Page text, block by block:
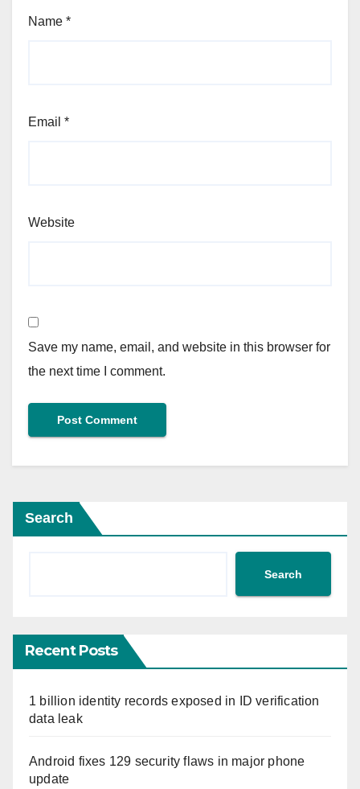
Name *
Email *
Website
Save my name, email, and website in this browser for
the next time I comment.
Search
Search
Recent Posts
1 billion identity records exposed in ID verification
data leak
Android fixes 129 security flaws in major phone
update